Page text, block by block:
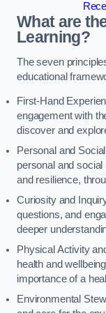
What are
Learning?
The seven
educational
First-Hand
engagement with
discover and
Personal and
personal and
and resilience,
Curiosity and
questions, and
deeper
Physical Activity
health and
importance of a
Environmental